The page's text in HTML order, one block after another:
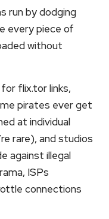
run by dodging
every piece of
without
flix.tor links,
pirates ever get
at individual
rare), and studios
against illegal
ISPs
connections